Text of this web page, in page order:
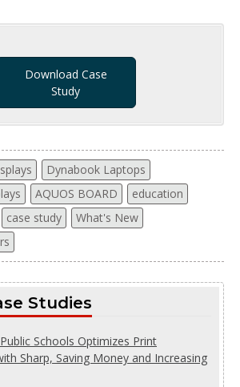
Download Case
Study
Dynabook Laptops
AQUOS BOARD
education
case study
What's New
Studies
Schools Optimizes Print
Sharp, Saving Money and Increasing